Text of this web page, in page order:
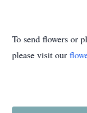
To send flowers or
please visit our